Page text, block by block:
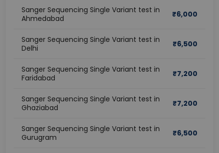
Sanger Sequencing Single Variant test in
Ahmedabad
₹6,000
Sanger Sequencing Single Variant test in
Delhi
₹6,500
Sanger Sequencing Single Variant test in
Faridabad
₹7,200
Sanger Sequencing Single Variant test in
Ghaziabad
₹7,200
Sanger Sequencing Single Variant test in
Gurugram
₹6,500